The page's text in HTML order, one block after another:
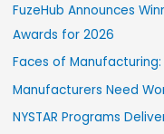
FuzeHub Announces
Awards for 2026
Faces of
Manufacturers Need
NYSTAR Programs